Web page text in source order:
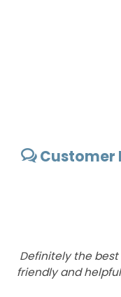
Customer
Definitely the
friendly and